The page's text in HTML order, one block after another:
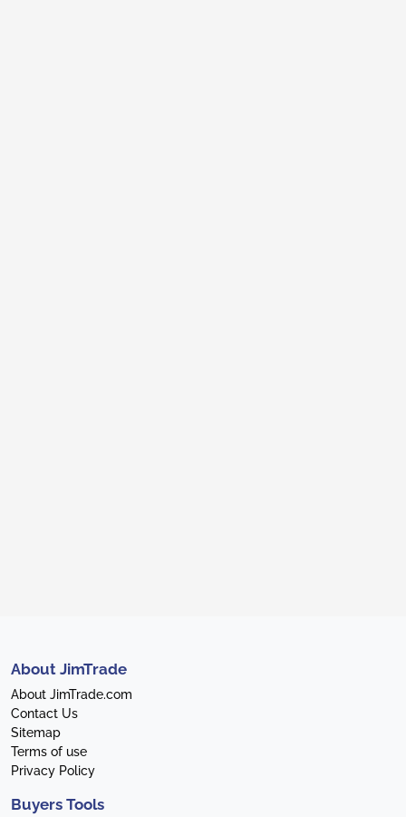
About JimTrade
About JimTrade.com
Contact Us
Sitemap
Terms of use
Privacy Policy
Buyers Tools